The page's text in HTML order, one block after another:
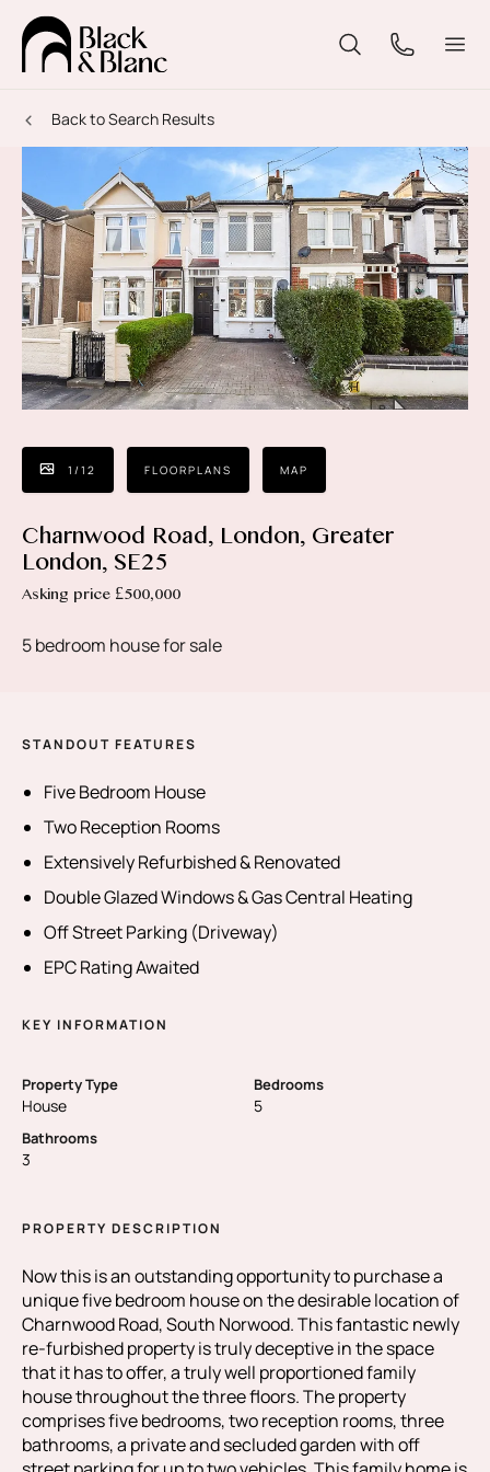
Back to Search Results
1 /12 FLOORPLANS MAP
Charnwood Road, London, Greater
London, SE25
Asking price £500,000
5 bedroom house for sale
STANDOUT FEATURES
Five Bedroom House
Two Reception Rooms
Extensively Refurbished & Renovated
Double Glazed Windows & Gas Central Heating
Off Street Parking (Driveway)
EPC Rating Awaited
KEY INFORMATION
Property Type
House
Bedrooms
5
Bathrooms
3
PROPERTY DESCRIPTION
Now this is an outstanding opportunity to purchase a
unique five bedroom house on the desirable location of
Charnwood Road, South Norwood. This fantastic newly
re-furbished property is truly deceptive in the space
that it has to offer, a truly well proportioned family
house throughout the three floors. The property
comprises five bedrooms, two reception rooms, three
bathrooms, a private and secluded garden with off